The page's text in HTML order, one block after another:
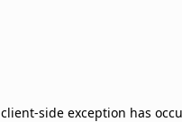
client-side exception has